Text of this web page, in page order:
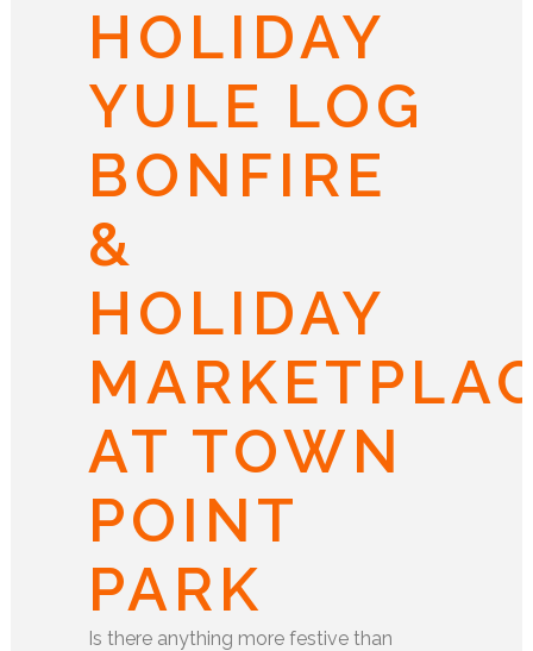
HOLIDAY
YULE LOG
BONFIRE
&
HOLIDAY
AT TOWN
POINT
PARK
Is there anything more festive than